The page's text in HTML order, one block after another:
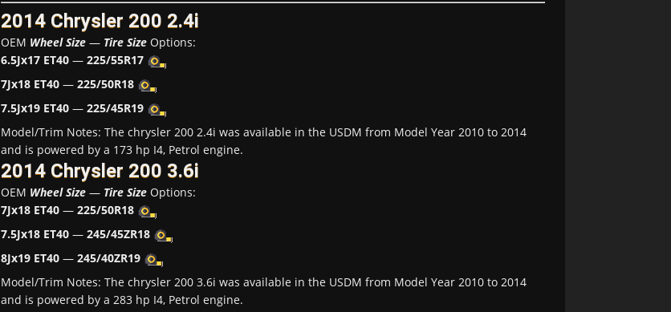
2014 Chrysler 200 2.4i
OEM Wheel Size— Tire SizeOptions:
6.5Jx17 ET40— 225/55R17
7Jx18 ET40— 225/50R18
7.5Jx19 ET40— 225/45R19
Model/Trim Notes: The chrysler 200 2.4i was available in the USDM from Model Year 2010 to 2014
and is powered by a 173 hp I4, Petrol engine.
2014 Chrysler 200 3.6i
OEM Wheel Size— Tire SizeOptions:
7Jx18 ET40— 225/50R18
7.5Jx18 ET40— 245/45ZR18
8Jx19 ET40— 245/40ZR19
Model/Trim Notes: The chrysler 200 3.6i was available in the USDM from Model Year 2010 to 2014
and is powered by a 283 hp I4, Petrol engine.